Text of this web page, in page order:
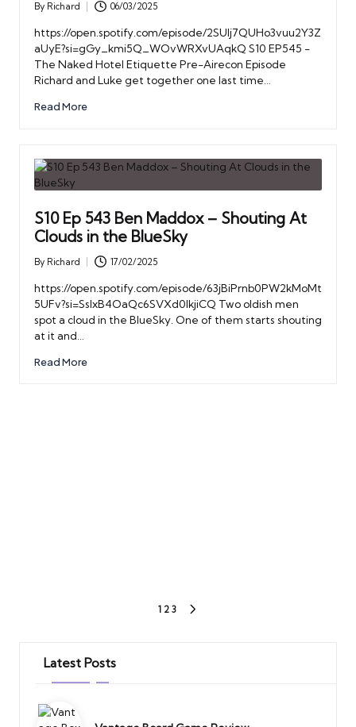
Posted
by
By Richard 06/03/2025
https://open.spotify.com/episode/2SUIj7QUHo3vuu2Y3Z
aUyE?si=gGy_kmi5Q_WOvWRXvUAqkQ S10 EP545 -
The Naked Hotel Etiquette Pre-Airecon Episode
Richard and Luke get together one last time…
Read More
S10 Ep 543 Ben Maddox – Shouting At
Clouds in the BlueSky
Posted
by
By Richard 17/02/2025
https://open.spotify.com/episode/63jBiPrnb0PW2kMoMt
5UFv?si=SsIxB4OaQc6SVXd0lkjiCQ Two oldish men
spot a cloud in the BlueSky. One of them starts shouting
at it and…
Read More
1 2 3
Latest Posts